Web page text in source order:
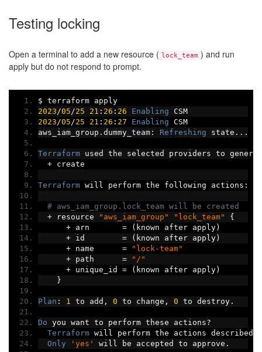
Testing locking
Open a terminal to add a new resource ( lock_team ) and run
apply but do not respond to prompt.
$ terraform apply
2023 /05 /25 21 : 26 : 26 Enabling CSM
2023 /05 /25 21 : 26 : 27 Enabling CSM
aws_iam_group . dummy_team: Refreshing state ...
Terraform used the selected providers to
+ create
Terraform will perform the following actions :
# aws_iam_group.lock_team will be created
+ resource "aws_iam_group" "lock_team"
{
+ arn = ( known after apply)
+ id = ( known after apply)
+ name =
"lock-team"
+ path =
"/"
+ unique_id = ( known after apply)
}
Plan : 1 to add , 0 to change , 0 to destroy.
Do you want to perform these actions?
Terraform will perform the actions described
Only
'yes' will be accepted to approve .